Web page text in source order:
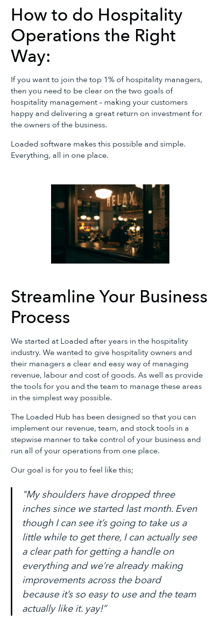
How to do Hospitality
Operations the Right
Way:
If you want to join the top 1% of hospitality managers,
then you need to be clear on the two goals of
hospitality management – making your customers
happy and delivering a great return on investment for
the owners of the business.
Loaded software makes this possible and simple.
Everything, all in one place.
Streamline Your Business
Process
We started at Loaded after years in the hospitality
industry. We wanted to give hospitality owners and
their managers a clear and easy way of managing
revenue, labour and cost of goods. As well as provide
the tools for you and the team to manage these areas
in the simplest way possible.
The Loaded Hub has been designed so that you can
implement our revenue, team, and stock tools in a
stepwise manner to take control of your business and
run all of your operations from one place.
Our goal is for you to feel like this;
"My shoulders have dropped three
inches since we started last month. Even
though I can see it’s going to take us a
little while to get there, I can actually see
a clear path for getting a handle on
everything and we’re already making
improvements across the board
because it’s so easy to use and the team
actually like it. yay!”